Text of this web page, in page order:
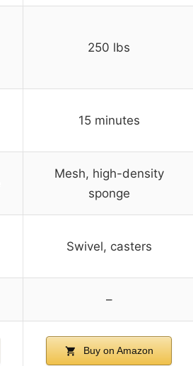
250 lbs
15 minutes
Mesh, high-density
sponge
Swivel, casters
–
Buy on Amazon